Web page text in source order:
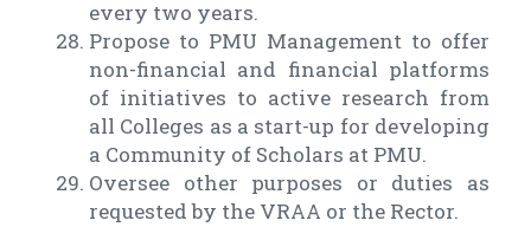
every two years.
Propose to PMU Management to offer
non-financial and financial platforms
of initiatives to active research from
all Colleges as a start-up for developing
a Community of Scholars at PMU.
Oversee other purposes or duties as
requested by the VRAA or the Rector.